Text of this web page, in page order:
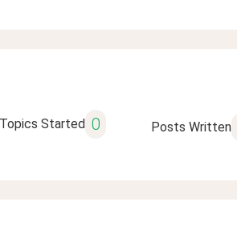
Topics Started 0 Posts Written